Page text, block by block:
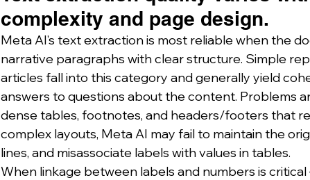
complexity and page design.
Meta AI’s text extraction is most reliable when the
narrative paragraphs with clear structure. Simple
articles fall into this category and generally yield
answers to questions about the content. Problems
dense tables, footnotes, and headers/footers that
complex layouts, Meta AI may fail to maintain the
lines, and misassociate labels with values in tables.
When linkage between labels and numbers is